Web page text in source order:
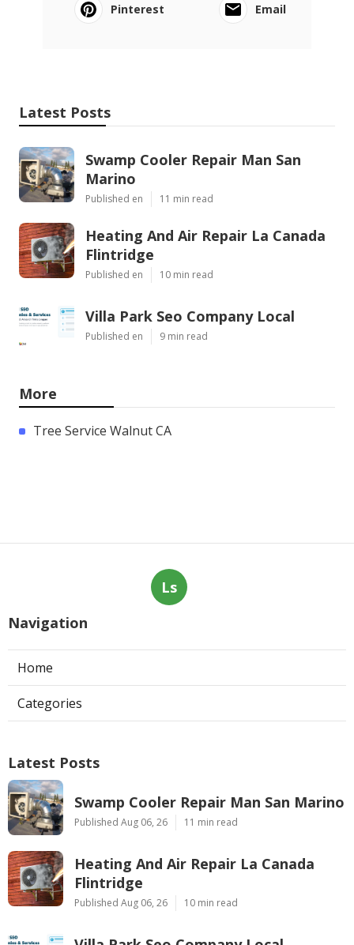
Pinterest
Email
Latest Posts
Swamp Cooler Repair Man San
Marino
Published en 11 min read
Heating And Air Repair La Canada
Flintridge
Published en 10 min read
Villa Park Seo Company Local
Published en 9 min read
More
Tree Service Walnut CA
Ls
Navigation
Home
Categories
Latest Posts
Swamp Cooler Repair Man San Marino
Published Aug 06, 26 11 min read
Heating And Air Repair La Canada
Flintridge
Published Aug 06, 26 10 min read